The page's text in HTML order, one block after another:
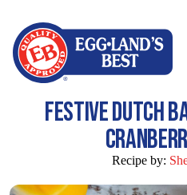
FESTIVE DUTCH
Recipe by: